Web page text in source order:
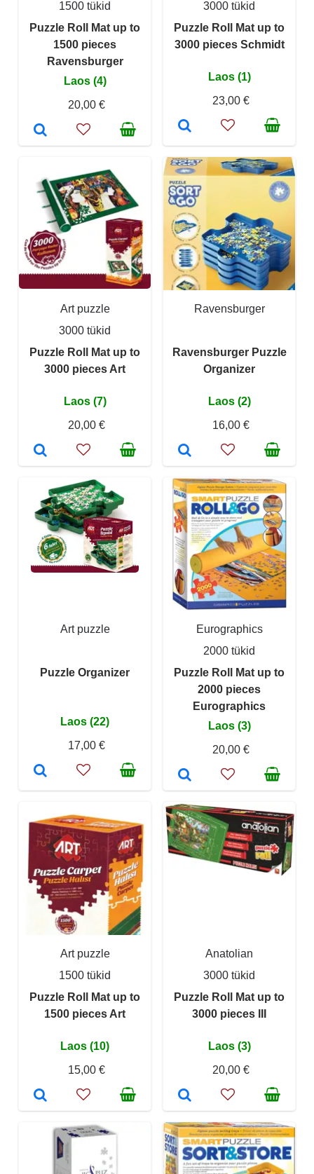
1500 tükid
Puzzle Roll Mat up to
1500 pieces
Ravensburger
Laos (4)
20,00 €
3000 tükid
Puzzle Roll Mat up to
3000 pieces Schmidt
Laos (1)
23,00 €
Art puzzle
3000 tükid
Puzzle Roll Mat up to
3000 pieces Art
Laos (7)
20,00 €
Ravensburger
Ravensburger Puzzle
Organizer
Laos (2)
16,00 €
Art puzzle
Puzzle Organizer
Laos (22)
17,00 €
Eurographics
2000 tükid
Puzzle Roll Mat up to
2000 pieces
Eurographics
Laos (3)
20,00 €
Art puzzle
1500 tükid
Puzzle Roll Mat up to
1500 pieces Art
Laos (10)
15,00 €
Anatolian
3000 tükid
Puzzle Roll Mat up to
3000 pieces III
Laos (3)
20,00 €